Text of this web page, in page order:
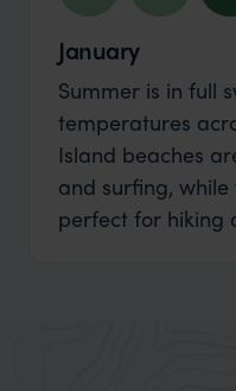
January
Summer is in full
temperatures
Island beaches
and surfing, while
perfect for hiking